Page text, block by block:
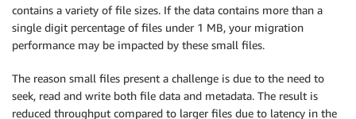
contains a variety of file sizes. If the data contains more than a
single digit percentage of files under 1 MB, your migration
performance may be impacted by these small files.
The reason small files present a challenge is due to the need to
seek, read and write both file data and metadata. The result is
reduced throughput compared to larger files due to latency in the